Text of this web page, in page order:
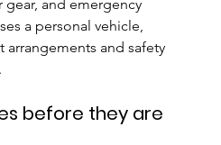
and emergency
a personal vehicle,
and safety
before they are